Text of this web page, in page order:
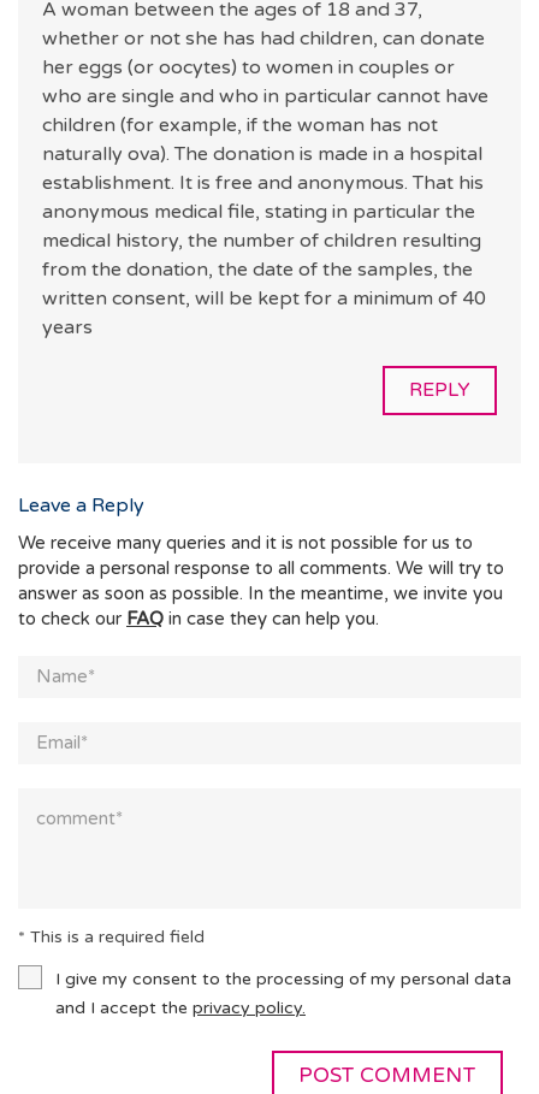
A woman between the ages of 18 and 37,
whether or not she has had children, can donate
her eggs (or oocytes) to women in couples or
who are single and who in particular cannot have
children (for example, if the woman has not
naturally ova). The donation is made in a hospital
establishment. It is free and anonymous. That his
anonymous medical file, stating in particular the
medical history, the number of children resulting
from the donation, the date of the samples, the
written consent, will be kept for a minimum of 40
years
REPLY
Leave a Reply
We receive many queries and it is not possible for us to
provide a personal response to all comments. We will try to
answer as soon as possible. In the meantime, we invite you
to check our FAQ in case they can help you.
* This is a required field
I give my consent to the processing of my personal data
and I accept the privacy policy.